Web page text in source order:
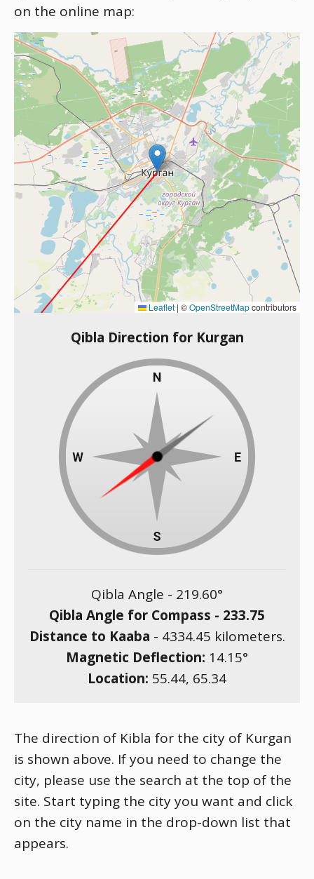
on the online map:
Leaflet | ©OpenStreetMapcontributors
Qibla Direction for Kurgan
Qibla Angle - 219.60°
Qibla Angle for Compass - 233.75
Distance to Kaaba - 4334.45 kilometers.
Magnetic Deflection: 14.15°
Location: 55.44, 65.34
The direction of Kibla for the city of Kurgan
is shown above. If you need to change the
city, please use the search at the top of the
site. Start typing the city you want and click
on the city name in the drop-down list that
appears.